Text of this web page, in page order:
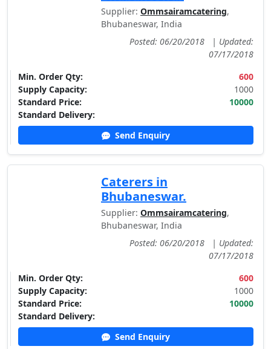
Supplier: Ommsairamcatering,
Bhubaneswar, India
Posted: 06/20/2018
| Updated:
07/17/2018
Min. Order Qty:
600
Supply Capacity:
1000
Standard Price:
10000
Standard Delivery:
Send Enquiry
Caterers in
Bhubaneswar.
Supplier: Ommsairamcatering,
Bhubaneswar, India
Posted: 06/20/2018
| Updated:
07/17/2018
Min. Order Qty:
600
Supply Capacity:
1000
Standard Price:
10000
Standard Delivery:
Send Enquiry